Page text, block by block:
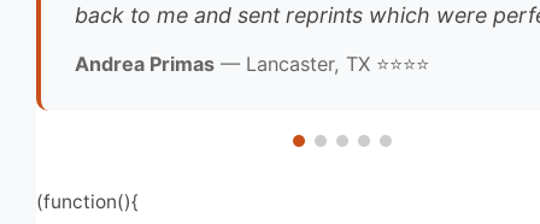
back to me and sent reprints which were
Andrea Primas — Lancaster, TX ⭐⭐⭐⭐
(function(){